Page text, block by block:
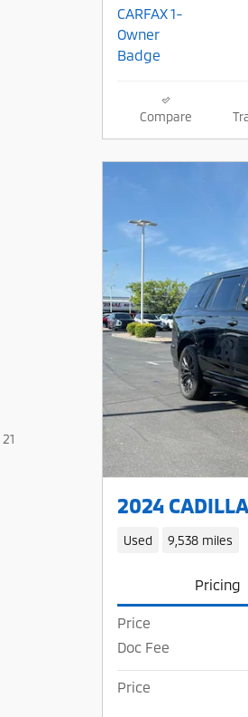
21
Compare
2024
Used 9,538 miles
Pricing
Price
Doc Fee
Price